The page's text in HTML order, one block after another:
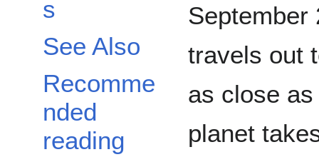
s
See Also
Recomme
nded
reading
September
travels out
as close
planet